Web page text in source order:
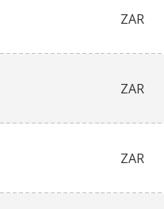
ZAR
ZAR
ZAR